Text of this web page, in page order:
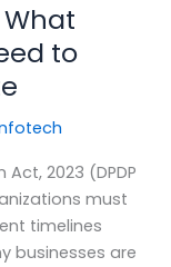
What
to
2023 (DPDP
must
timelines
businesses are